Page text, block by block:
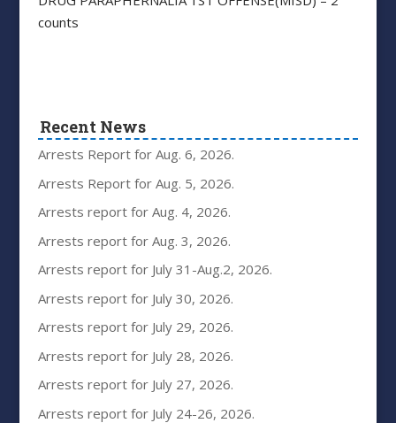
counts
Recent News
Arrests Report for Aug. 6, 2026.
Arrests Report for Aug. 5, 2026.
Arrests report for Aug. 4, 2026.
Arrests report for Aug. 3, 2026.
Arrests report for July 31-Aug.2, 2026.
Arrests report for July 30, 2026.
Arrests report for July 29, 2026.
Arrests report for July 28, 2026.
Arrests report for July 27, 2026.
Arrests report for July 24-26, 2026.